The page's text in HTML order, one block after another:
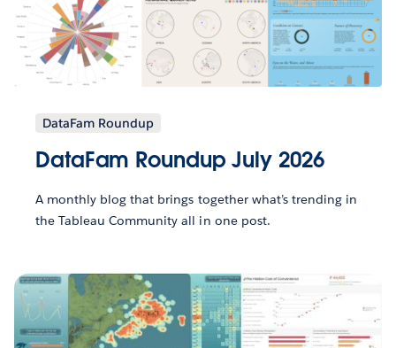
DataFam Roundup
DataFam Roundup July 2026
A monthly blog that brings together what’s trending in
the Tableau Community all in one post.